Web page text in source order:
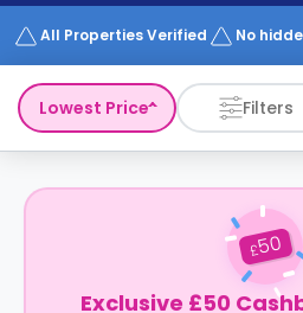
All Properties Verified No
Lowest Price Filters
£50
Exclusive £50